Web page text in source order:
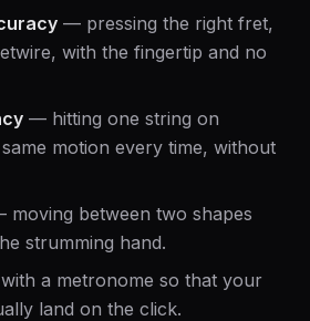
— pressing the right fret,
with the fingertip and no
— hitting one string on
motion every time, without
moving between two shapes
strumming hand.
a metronome so that your
land on the click.